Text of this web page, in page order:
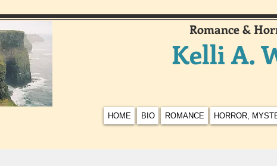
Romance &
Kelli A.
HOME BIO ROMANCE HORROR,